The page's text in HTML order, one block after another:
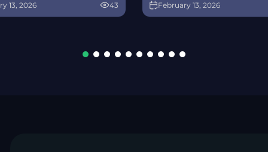
13, 2026 43 February 13, 2026